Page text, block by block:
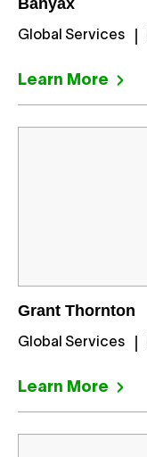
Banyax
Global Services
Learn More
Grant Thornton
Global Services
Learn More